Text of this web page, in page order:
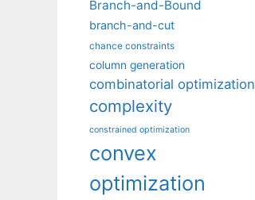
Branch-and-Bound
branch-and-cut
chance constraints
column generation
combinatorial optimization
complexity
constrained optimization
convex
optimization